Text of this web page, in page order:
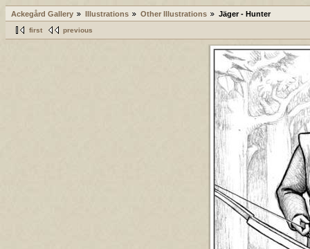
Ackegård Gallery Illustrations Other Illustrations Jäger - Hunter
first previous